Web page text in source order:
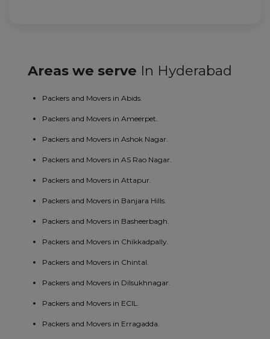
Areas we serve In Hyderabad
Packers and Movers in Abids.
Packers and Movers in Ameerpet.
Packers and Movers in Ashok Nagar.
Packers and Movers in AS Rao Nagar.
Packers and Movers in Attapur.
Packers and Movers in Banjara Hills.
Packers and Movers in Basheerbagh.
Packers and Movers in Chikkadpally.
Packers and Movers in Chintal.
Packers and Movers in Dilsukhnagar.
Packers and Movers in ECIL.
Packers and Movers in Erragadda.